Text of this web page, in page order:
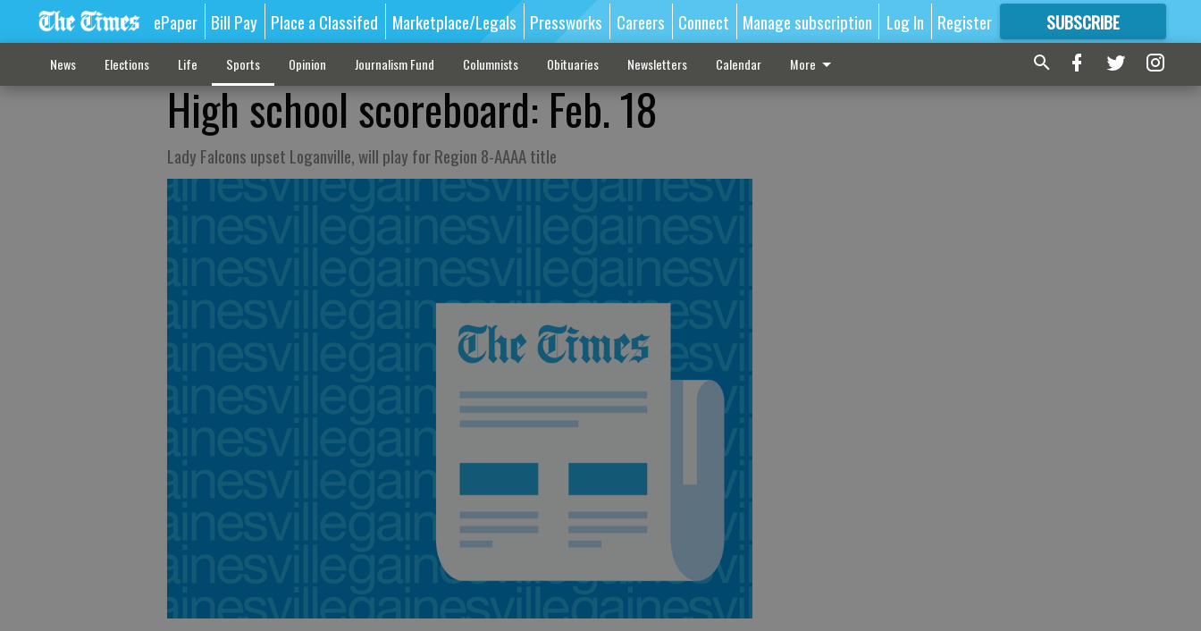
ePaper Bill Pay Place a Classifed Marketplace/Legals Pressworks Careers Connect Manage subscription Log In Register SUBSCRIBE
FORMORE GREAT CONTENT
News Elections Life Sports Opinion Journalism Fund Columnists Obituaries Newsletters Calendar More
High school scoreboard: Feb. 18
Lady Falcons upset Loganville, will play for Region 8-AAAA title